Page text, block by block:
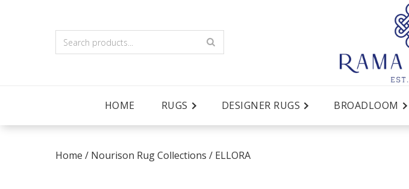
HOME RUGS DESIGNER RUGS BROADLOOM
Home / Nourison Rug Collections / ELLORA